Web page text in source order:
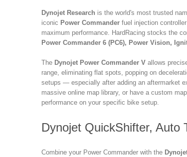
Dynojet Research is the world's most trusted
iconic Power Commander fuel injection
maximum performance. HardRacing stocks the
Power Commander 6 (PC6), Power Vision,
The Dynojet Power Commander V allows
range, eliminating flat spots, popping on
setups — especially after adding an aftermarket
massive online map library, or have a custom
performance on your specific bike setup.
Dynojet QuickShifter, Auto
Combine your Power Commander with the